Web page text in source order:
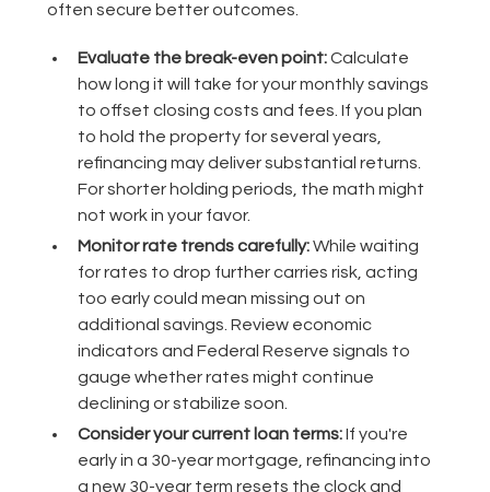
often secure better outcomes.
Evaluate the break-even point:Calculate
how long it will take for your monthly savings
to offset closing costs and fees. If you plan
to hold the property for several years,
refinancing may deliver substantial returns.
For shorter holding periods, the math might
not work in your favor.
Monitor rate trends carefully:While waiting
for rates to drop further carries risk, acting
too early could mean missing out on
additional savings. Review economic
indicators and Federal Reserve signals to
gauge whether rates might continue
declining or stabilize soon.
Consider your current loan terms:If you're
early in a 30-year mortgage, refinancing into
a new 30-year term resets the clock and